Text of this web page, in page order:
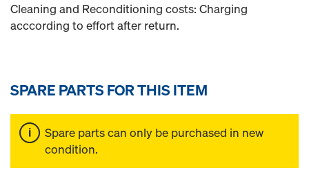
Cleaning and Reconditioning costs: Charging
acccording to effort after return.
SPARE PARTS FOR THIS ITEM
Spare parts can only be purchased in new
condition.